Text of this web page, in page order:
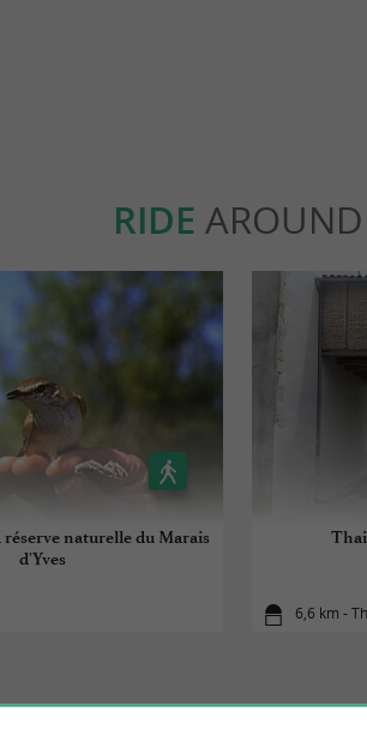
RIDE AROUND
réserve naturelle du Marais
d'Yves
6,6 km -